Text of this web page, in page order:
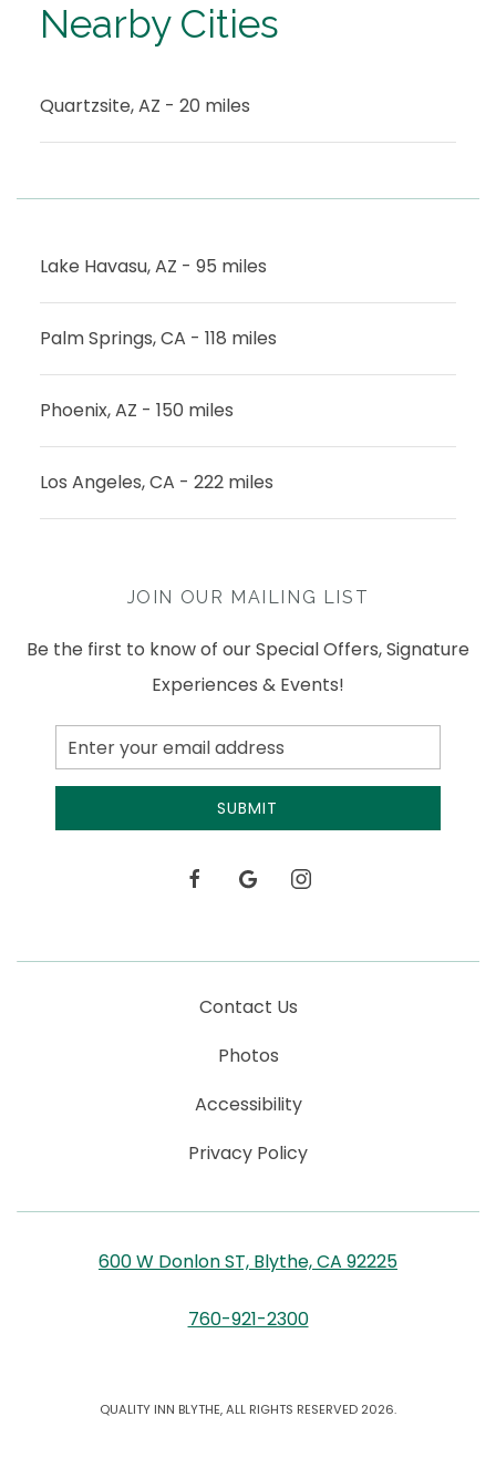
Nearby Cities
Quartzsite, AZ - 20 miles
Lake Havasu, AZ - 95 miles
Palm Springs, CA - 118 miles
Phoenix, AZ - 150 miles
Los Angeles, CA - 222 miles
JOIN OUR MAILING LIST
Be the first to know of our Special Offers, Signature
Experiences & Events!
Email
Address
SUBMIT
facebookgoogle instagram
Contact Us
Photos
Accessibility
Privacy Policy
600 W Donlon ST, Blythe, CA 92225
760-921-2300
QUALITY INN BLYTHE, ALL RIGHTS RESERVED 2026.